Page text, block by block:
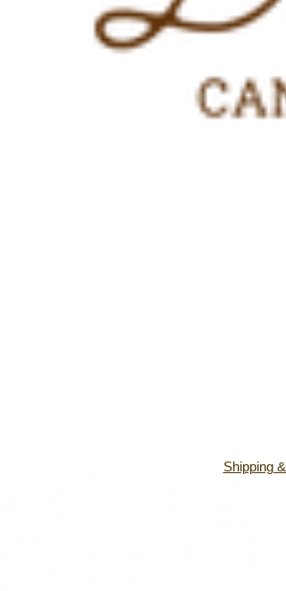
Shipping